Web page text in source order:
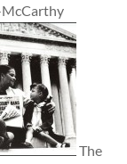
McCarthy
The